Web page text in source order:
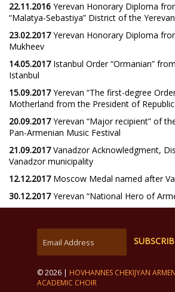
22.11.2016 Yerevan Honorary Diploma
“Malatya-Sebastiya” District of the
23.02.2017Yerevan Honorary Diploma
Mukheev
14.05.2017Istanbul Order “Ormanian”
Istanbul
15.09.2017Yerevan “The first-degree
Motherland from the President of
20.09.2017Yerevan “Major recipient” of
Pan-Armenian Music Festival
21.09.2017Vanadzor Acknowledgment,
Vanadzor municipality
12.12.2017Moscow Medal named after
30.12.2017Yerevan “National Hero of
© 2026 | HOVHANNES CHEKIJYAN
ACADEMIC CHOIR